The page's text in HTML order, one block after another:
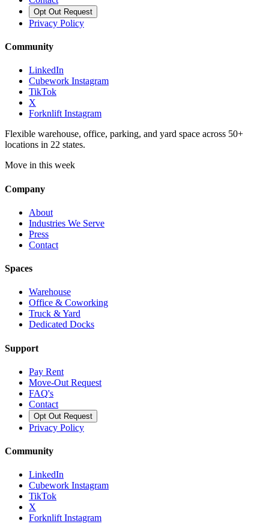
Opt Out Request
Privacy Policy
Community
LinkedIn
Cubework Instagram
TikTok
X
Forknlift Instagram
Flexible warehouse, office, parking, and yard space across 50+
locations in 22 states.
Move in this week
Company
About
Industries We Serve
Press
Contact
Spaces
Warehouse
Office & Coworking
Truck & Yard
Dedicated Docks
Support
Pay Rent
Move-Out Request
FAQ's
Contact
Opt Out Request
Privacy Policy
Community
LinkedIn
Cubework Instagram
TikTok
X
Forknlift Instagram